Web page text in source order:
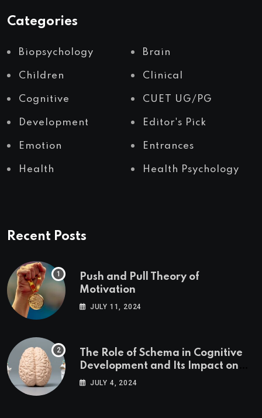
Categories
Biopsychology Brain
Children Clinical
Cognitive CUET UG/PG
Development Editor's Pick
Emotion Entrances
Health Health Psychology
Recent Posts
Push and Pull Theory of
Motivation
JULY 11, 2024
The Role of Schema in Cognitive
Development and Its Impact on
Psychology
JULY 4, 2024